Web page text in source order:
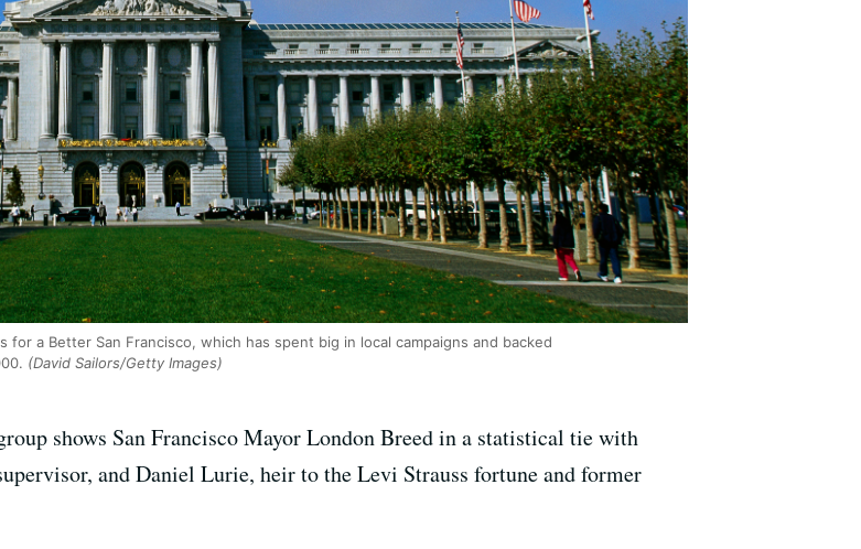
for a Better San Francisco, which has spent big in local campaigns and backed
(David Sailors/Getty Images)
shows San Francisco Mayor London Breed in a statistical tie with
and Daniel Lurie, heir to the Levi Strauss fortune and former